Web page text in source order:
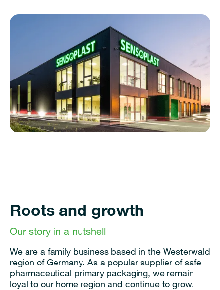
Roots and growth
Our story in a nutshell
We are a family business based in the Westerwald
region of Germany. As a popular supplier of safe
pharmaceutical primary packaging, we remain
loyal to our home region and continue to grow.